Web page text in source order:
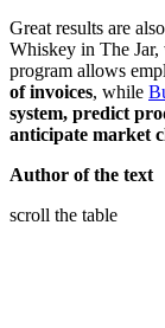
Great results are
Whiskey in The
program allows
of invoices, while
system, predict
anticipate market
Author of the text
scroll the table